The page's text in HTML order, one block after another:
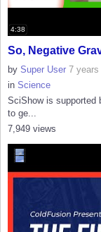
4:38
So, Negative
by Super User 7 years
in Science
SciShow is supported
to ge...
7,949 views